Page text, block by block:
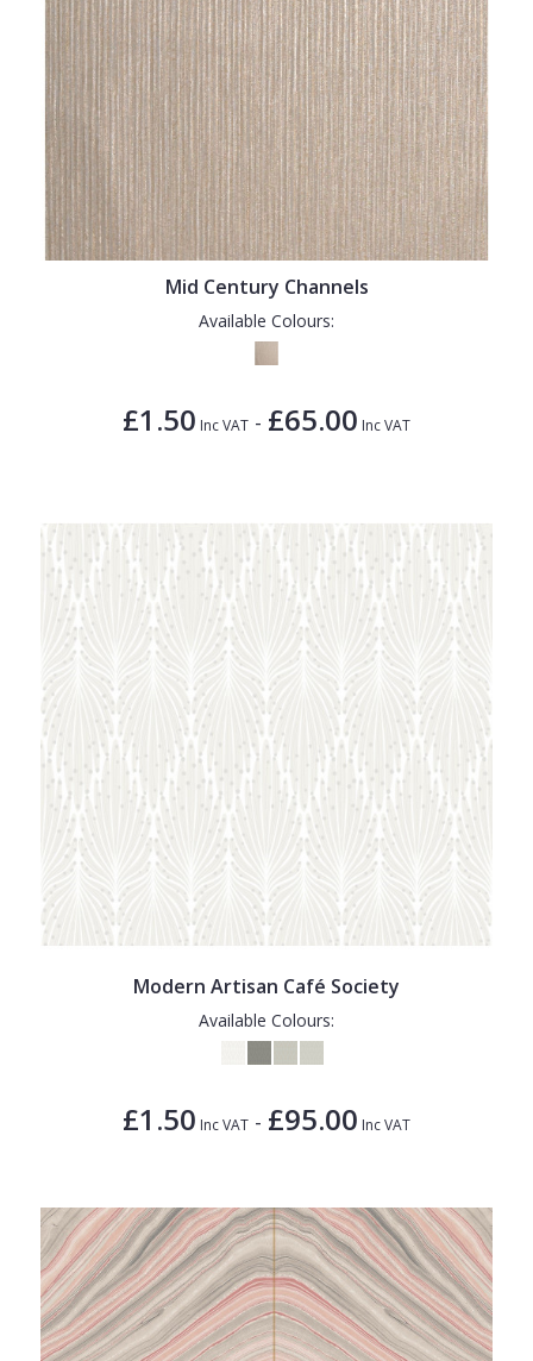
Mid Century Channels
Available Colours:
£1.50 Inc VAT - £65.00 Inc VAT
Modern Artisan Café Society
Available Colours:
£1.50 Inc VAT - £95.00 Inc VAT